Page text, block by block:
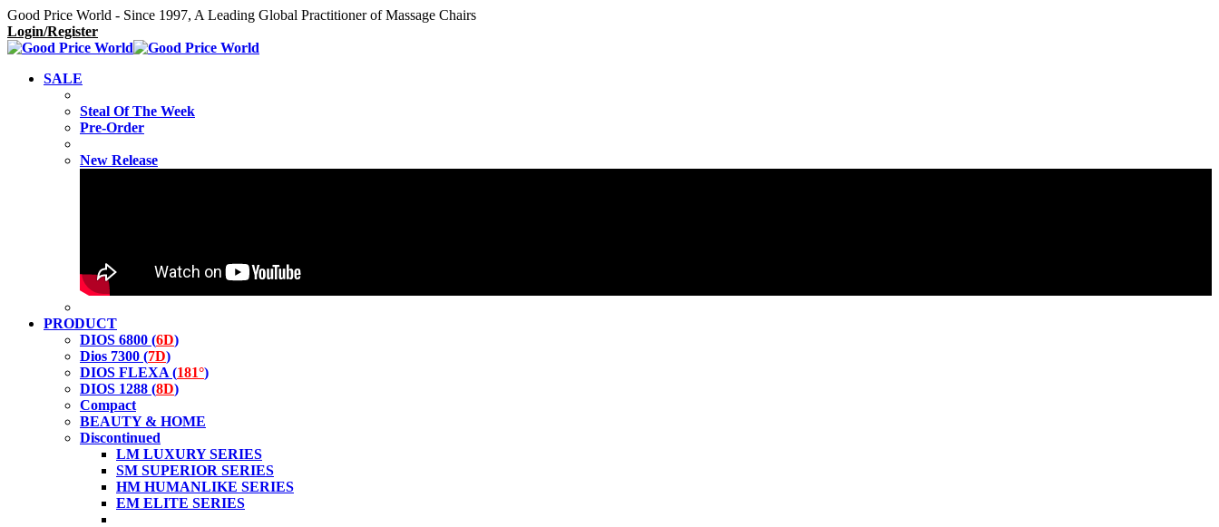
Good Price World - Since 1997, A Leading Global Practitioner of Massage Chairs
Login/Register
SALE
Steal Of The Week
Pre-Order
New Release
PRODUCT
DIOS 6800 (6D)
Dios 7300 (7D)
DIOS FLEXA (181°)
DIOS 1288 (8D)
Compact
BEAUTY & HOME
Discontinued
LM LUXURY SERIES
SM SUPERIOR SERIES
HM HUMANLIKE SERIES
EM ELITE SERIES